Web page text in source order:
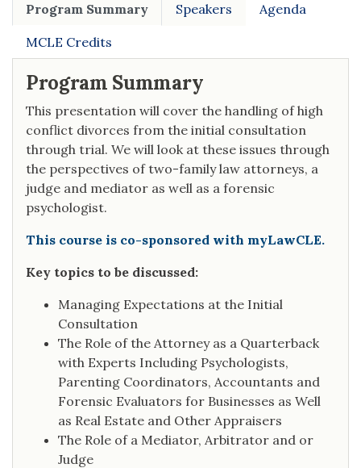
Program Summary Speakers Agenda
MCLE Credits
Program Summary
This presentation will cover the handling of high
conflict divorces from the initial consultation
through trial. We will look at these issues through
the perspectives of two-family law attorneys, a
judge and mediator as well as a forensic
psychologist.
This course is co-sponsored with myLawCLE.
Key topics to be discussed:
Managing Expectations at the Initial
Consultation
The Role of the Attorney as a Quarterback
with Experts Including Psychologists,
Parenting Coordinators, Accountants and
Forensic Evaluators for Businesses as Well
as Real Estate and Other Appraisers
The Role of a Mediator, Arbitrator and or
Judge